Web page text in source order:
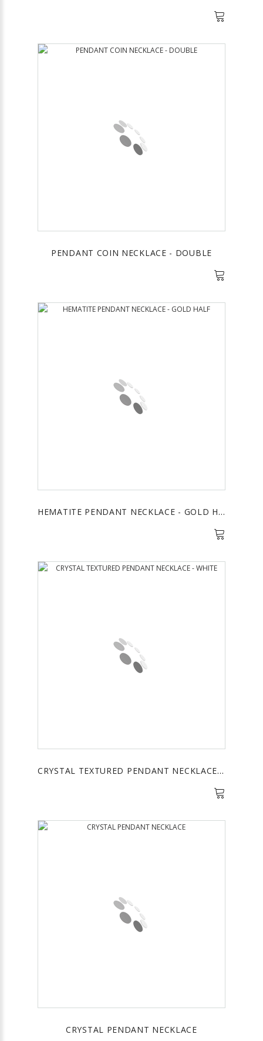
PENDANT COIN NECKLACE - DOUBLE
HEMATITE PENDANT NECKLACE - GOLD HALF
CRYSTAL TEXTURED PENDANT NECKLACE - WHITE
CRYSTAL PENDANT NECKLACE